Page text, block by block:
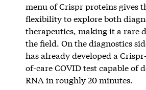
menu of Crispr proteins gives
flexibility to explore both
therapeutics, making it a rare
the field. On the diagnostics
has already developed a
of-care COVID test capable of
RNA in roughly 20 minutes.